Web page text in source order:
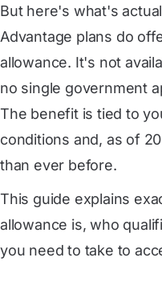
But here's what's
Advantage plans do
allowance. It's not
no single government
The benefit is tied to
conditions and, as of
than ever before.
This guide explains
allowance is, who
you need to take to